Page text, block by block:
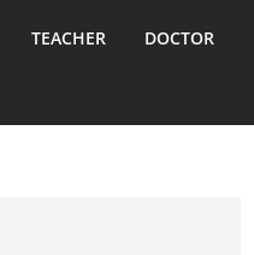
TEACHER DOCTOR